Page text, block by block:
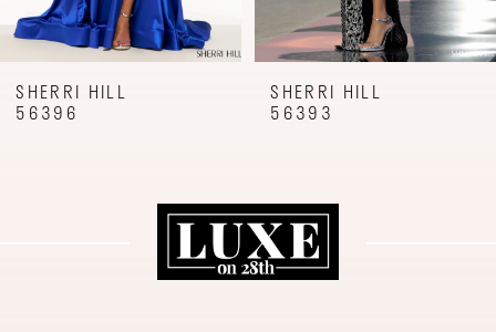
8
9
SHERRI HILL
56396
SHERRI HILL
56393